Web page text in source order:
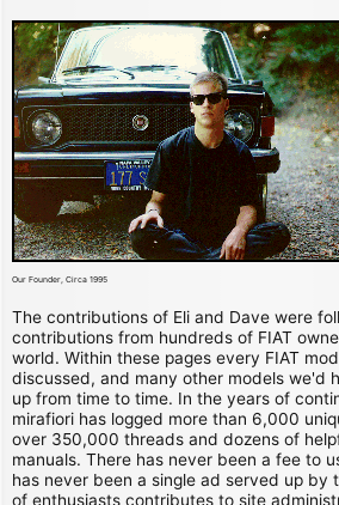
Our Founder, Circa 1995
The contributions of Eli and Dave were
contributions from hundreds of FIAT
world. Within these pages every FIAT
discussed, and many other models we'd
up from time to time. In the years of
mirafiori has logged more than 6,000
over 350,000 threads and dozens of
manuals. There has never been a fee to
has never been a single ad served up by
of enthusiasts contributes to site